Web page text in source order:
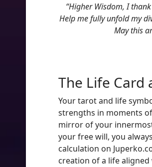
“Higher Wisdom, I
Help me fully unfold my
May this
The Life Card
Your tarot and life
strengths in moments
mirror of your
your free will, you
calculation on
creation of a life